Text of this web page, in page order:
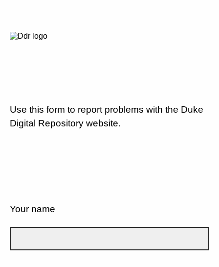
Use this form to report problems with the Duke
Digital Repository website.
Your name